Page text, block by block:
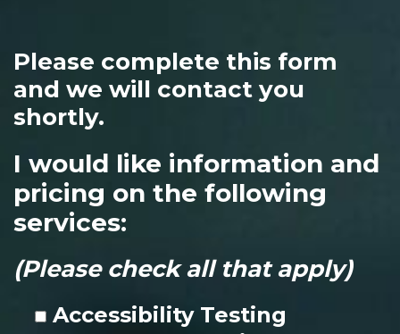
Please complete this form
and we will contact you
shortly.
I would like information and
pricing on the following
services:
(Please check all that apply)
Accessibility Testing